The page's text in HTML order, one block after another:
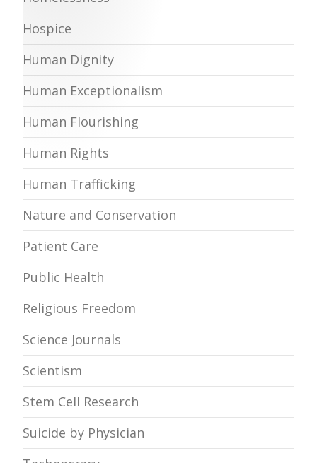
Hospice
Human Dignity
Human Exceptionalism
Human Flourishing
Human Rights
Human Trafficking
Nature and Conservation
Patient Care
Public Health
Religious Freedom
Science Journals
Scientism
Stem Cell Research
Suicide by Physician